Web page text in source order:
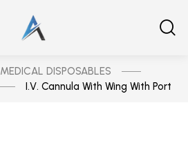
MEDICAL DISPOSABLES
I.V. Cannula With Wing With Port